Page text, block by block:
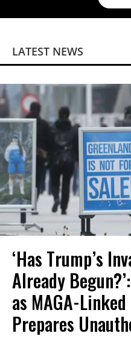
LATEST NEWS
‘Has Trump’s
Already
as MAGA-
Prepares